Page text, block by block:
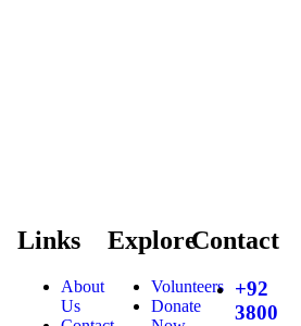
Links
About
Us
Explore
Volunteers
Donate
Contact
+92
3800